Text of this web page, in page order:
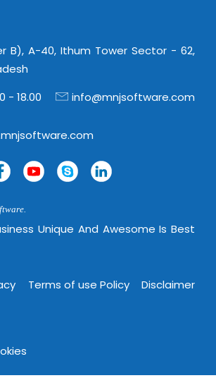
Hardware Solutions
Services
B), A-40, Ithum Tower Sector - 62,
- 18.00
info@mnjsoftware.com
Unique And Awesome Is Best
Terms of use Policy Disclaimer